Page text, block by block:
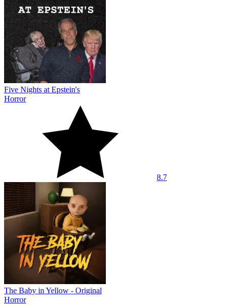
Five Nights at Epstein's
Horror
8.7
The Baby in Yellow - Original
Horror